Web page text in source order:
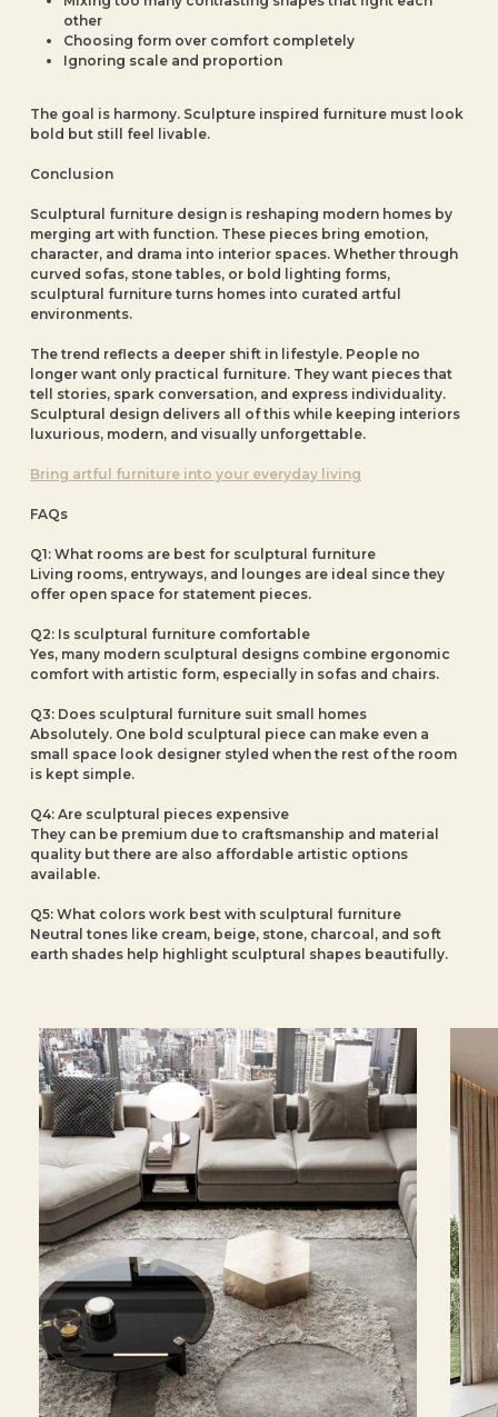
other
Choosing form over comfort completely
Ignoring scale and proportion
The goal is harmony. Sculpture inspired furniture must look
bold but still feel livable.
Conclusion
Sculptural furniture design is reshaping modern homes by
merging art with function. These pieces bring emotion,
character, and drama into interior spaces. Whether through
curved sofas, stone tables, or bold lighting forms,
sculptural furniture turns homes into curated artful
environments.
The trend reflects a deeper shift in lifestyle. People no
longer want only practical furniture. They want pieces that
tell stories, spark conversation, and express individuality.
Sculptural design delivers all of this while keeping interiors
luxurious, modern, and visually unforgettable.
Bring artful furniture into your everyday living
FAQs
Q1: What rooms are best for sculptural furniture
Living rooms, entryways, and lounges are ideal since they
offer open space for statement pieces.
Q2: Is sculptural furniture comfortable
Yes, many modern sculptural designs combine ergonomic
comfort with artistic form, especially in sofas and chairs.
Q3: Does sculptural furniture suit small homes
Absolutely. One bold sculptural piece can make even a
small space look designer styled when the rest of the room
is kept simple.
Q4: Are sculptural pieces expensive
They can be premium due to craftsmanship and material
quality but there are also affordable artistic options
available.
Q5: What colors work best with sculptural furniture
Neutral tones like cream, beige, stone, charcoal, and soft
earth shades help highlight sculptural shapes beautifully.